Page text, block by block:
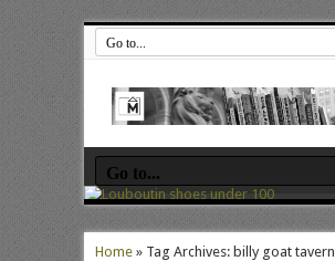
Home» Tag Archives: billy goat tavern